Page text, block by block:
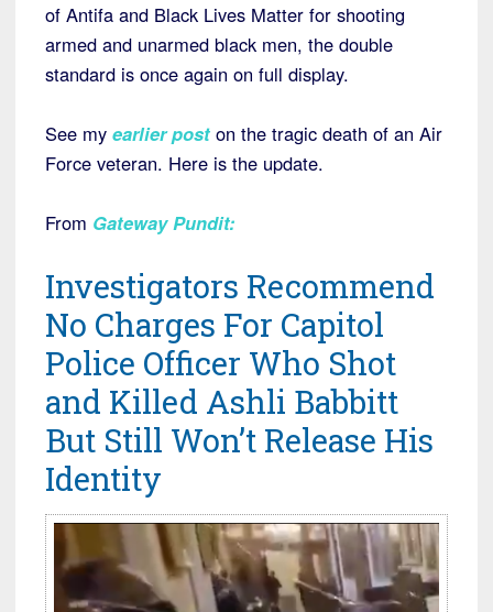
of Antifa and Black Lives Matter for shooting
armed and unarmed black men, the double
standard is once again on full display.
See my earlier post on the tragic death of an Air
Force veteran. Here is the update.
From Gateway Pundit:
Investigators Recommend
No Charges For Capitol
Police Officer Who Shot
and Killed Ashli Babbitt
But Still Won’t Release His
Identity